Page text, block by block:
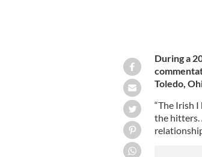
During a
Toledo,
“The Irish I
the hitters.